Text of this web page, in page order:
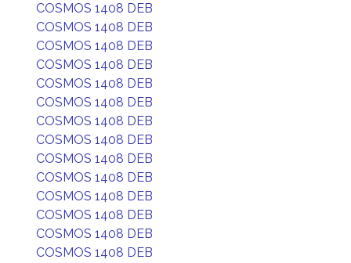
COSMOS 1408 DEB
COSMOS 1408 DEB
COSMOS 1408 DEB
COSMOS 1408 DEB
COSMOS 1408 DEB
COSMOS 1408 DEB
COSMOS 1408 DEB
COSMOS 1408 DEB
COSMOS 1408 DEB
COSMOS 1408 DEB
COSMOS 1408 DEB
COSMOS 1408 DEB
COSMOS 1408 DEB
COSMOS 1408 DEB